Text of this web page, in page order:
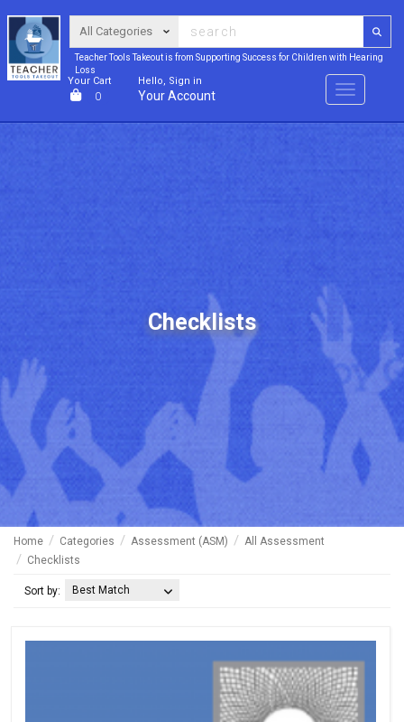
Teacher Tools Takeout is from Supporting Success for Children with Hearing
Loss
Your Cart
0
Hello, Sign in
Your Account Menu
Checklists
Home Categories Assessment (ASM)
All Assessment
Checklists